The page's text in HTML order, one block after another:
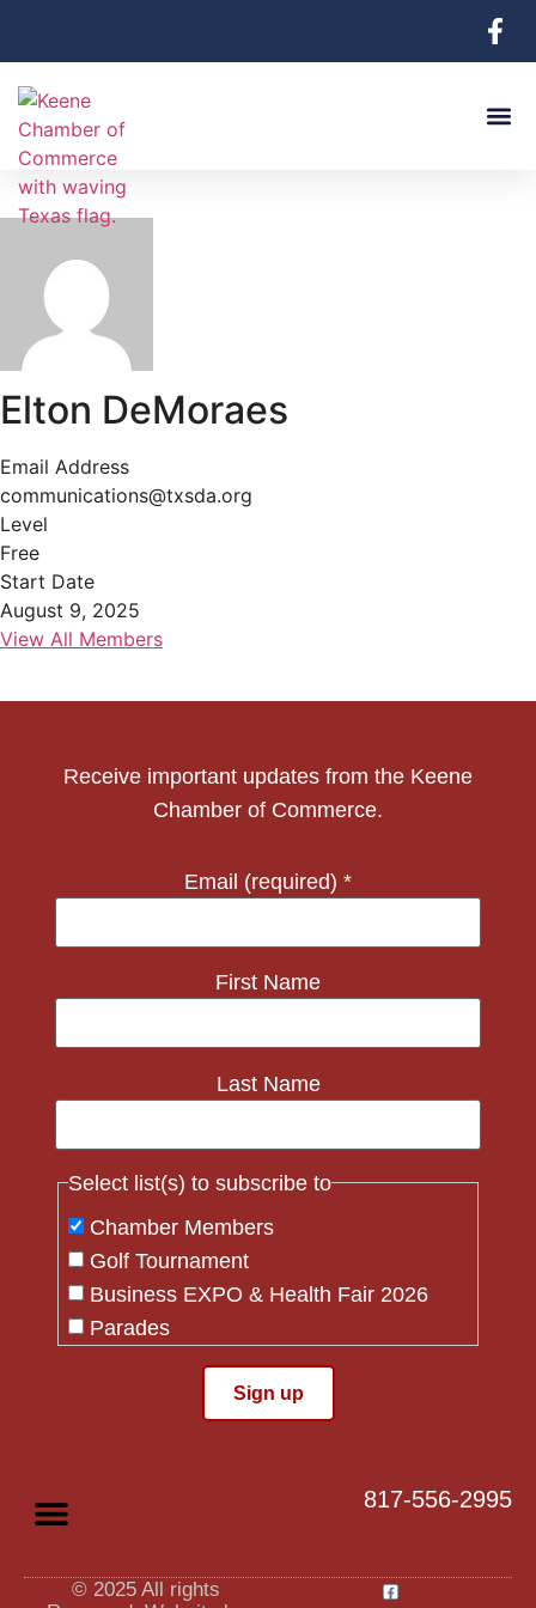
Elton DeMoraes
Email Address
communications@txsda.org
Level
Free
Start Date
August 9, 2025
View All Members
Receive important updates from the Keene
Chamber of Commerce.
Email (required) *
First Name
Last Name
Select list(s) to subscribe to
Chamber Members
Golf Tournament
Business EXPO & Health Fair 2026
Parades
Please
blank.
817-556-2995
© 2025 All rights